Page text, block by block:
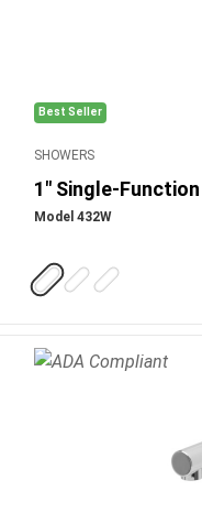
Best Seller
SHOWERS
1" Single-
Model 432W